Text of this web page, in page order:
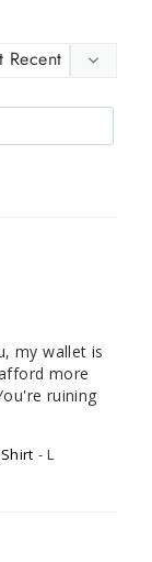
my wallet is
more
ruining
L